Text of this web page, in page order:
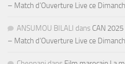
– Match d’Ouverture Live ce
ANSUMOU BILALI dans CAN
– Match d’Ouverture Live ce